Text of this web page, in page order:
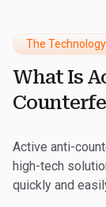
The Technology
What Is
Active anti-
high-tech
quickly and